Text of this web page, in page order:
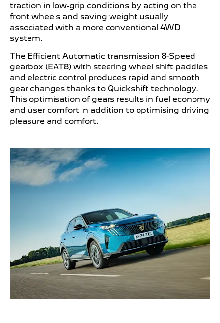
traction in low-grip conditions by acting on the
front wheels and saving weight usually
associated with a more conventional 4WD
system.
The Efficient Automatic transmission 8-Speed
gearbox (EAT8) with steering wheel shift paddles
and electric control produces rapid and smooth
gear changes thanks to Quickshift technology.
This optimisation of gears results in fuel economy
and user comfort in addition to optimising driving
pleasure and comfort.